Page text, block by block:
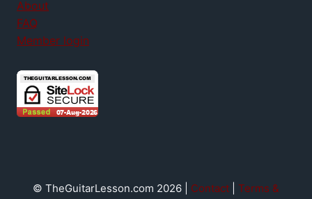
About
FAQ
Member login
© TheGuitarLesson.com 2026 | Contact
Terms &